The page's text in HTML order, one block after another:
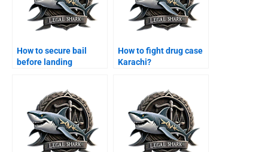
How to secure bail
before landing
How to fight drug case
Karachi?